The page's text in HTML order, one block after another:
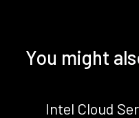
You might
Intel Cloud